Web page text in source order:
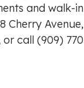
and walk-
Cherry
or call (909)